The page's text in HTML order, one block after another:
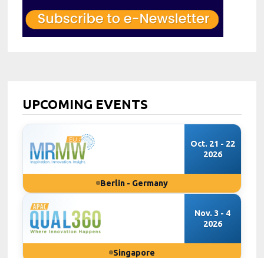
UPCOMING EVENTS
Oct. 21 - 22
2026
Berlin - Germany
Nov. 3 - 4
2026
Singapore